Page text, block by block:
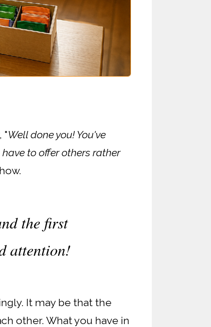
"Well done you! You've
to offer others rather
the first
attention!
It may be that the
other. What you have in